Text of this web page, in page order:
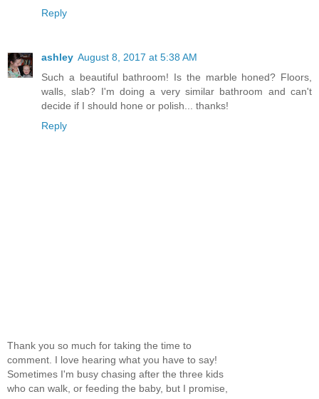
Reply
ashley August 8, 2017 at 5:38 AM
Such a beautiful bathroom! Is the marble honed? Floors,
walls, slab? I'm doing a very similar bathroom and can't
decide if I should hone or polish... thanks!
Reply
Thank you so much for taking the time to
comment. I love hearing what you have to say!
Sometimes I'm busy chasing after the three kids
who can walk, or feeding the baby, but I promise,